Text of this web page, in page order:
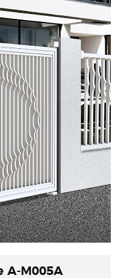
and affection.
A-M005A